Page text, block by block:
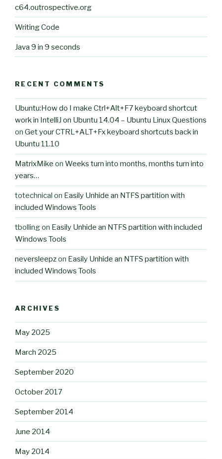
c64.outrospective.org
Writing Code
Java 9 in 9 seconds
RECENT COMMENTS
Ubuntu:How do I make Ctrl+Alt+F7 keyboard shortcut
work in IntelliJ on Ubuntu 14.04 – Ubuntu Linux Questions
on Get your CTRL+ALT+Fx keyboard shortcuts back in
Ubuntu 11.10
MatrixMike on Weeks turn into months, months turn into
years…
totechnical on Easily Unhide an NTFS partition with
included Windows Tools
tbollingon Easily Unhide an NTFS partition with included
Windows Tools
neversleepzon Easily Unhide an NTFS partition with
included Windows Tools
ARCHIVES
May 2025
March 2025
September 2020
October 2017
September 2014
June 2014
May 2014